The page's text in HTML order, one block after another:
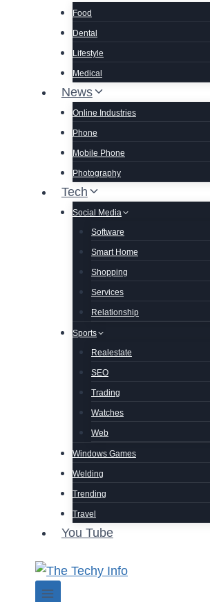
Food
Dental
Lifestyle
Medical
News
Online Industries
Phone
Mobile Phone
Photography
Tech
Social Media
Software
Smart Home
Shopping
Services
Relationship
Sports
Realestate
SEO
Trading
Watches
Web
Windows Games
Welding
Trending
Travel
You Tube